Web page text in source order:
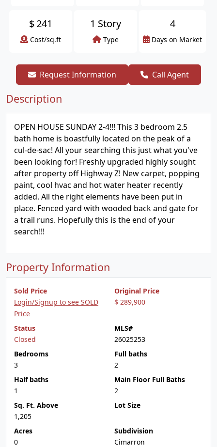
$241
Cost/sq.ft
1 Story
Type
4
Days on Market
Request Information Call Agent
Description
OPEN HOUSE SUNDAY 2-4!!! This 3 bedroom 2.5
bath home is boastfully located on the peak of a
cul-de-sac! All your searching this just what you've
been looking for! Freshly upgraded highly sought
after property off Highway Z! New carpet, popping
paint, cool hvac and hot water heater recently
added. All the right elements have been put in
place. Fenced yard with wooded back and gate for
a trail runs. Hopefully this is the end of your
search!!!
Property Information
Sold Price
Login/Signup to see SOLD
Price
Original Price
$ 289,900
Status
Closed
MLS#
26025253
Bedrooms
3
Full baths
2
Half baths
1
Main Floor Full Baths
2
Sq. Ft. Above
1,205
Lot Size
Acres
0
Subdivision
Cimarron